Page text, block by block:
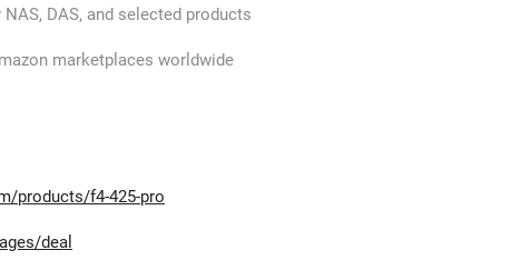
DAS, and selected products
marketplaces worldwide
products/f4-425-pro
deal